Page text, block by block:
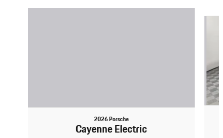
2026 Porsche
Cayenne Electric